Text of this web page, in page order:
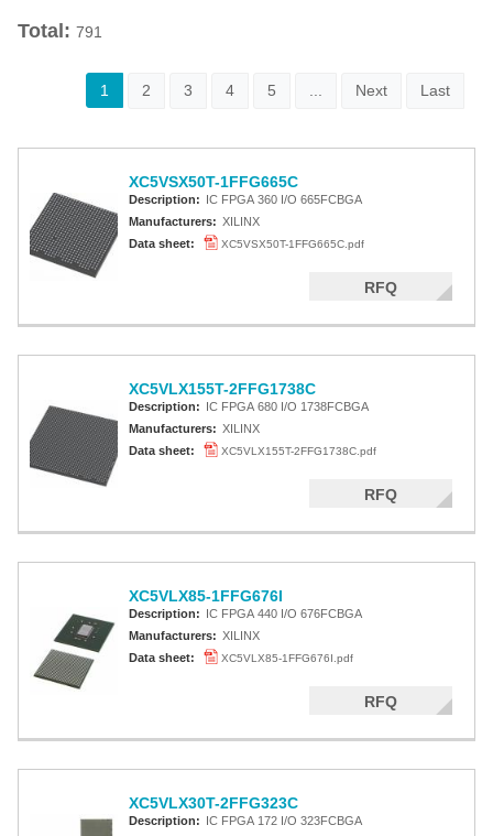
Space Grade Family
Virtex-4QV
Virtex-4
Spartan-3A
Spartan-3AN
Spartan-3A DSP
Spartan-3A Extended
Spartan-3E
Total: 791
1 2 3 4 5 Next Last
XC5VSX50T-1FFG665C
Description: IC FPGA 360 I/O 665FCBGA
Manufacturers: XILINX
Data sheet:
XC5VSX50T-1FFG665C.pdf
RFQ
XC5VLX155T-2FFG1738C
Description: IC FPGA 680 I/O 1738FCBGA
Manufacturers: XILINX
Data sheet:
XC5VLX155T-2FFG1738C.pdf
RFQ
XC5VLX85-1FFG676I
Description: IC FPGA 440 I/O 676FCBGA
Manufacturers: XILINX
Data sheet:
XC5VLX85-1FFG676I.pdf
RFQ
XC5VLX30T-2FFG323C
Description: IC FPGA 172 I/O 323FCBGA